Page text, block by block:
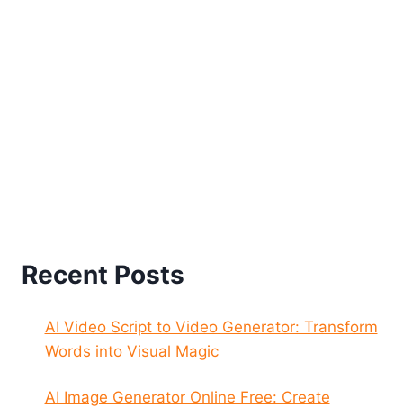
Recent Posts
AI Video Script to Video Generator: Transform
Words into Visual Magic
AI Image Generator Online Free: Create